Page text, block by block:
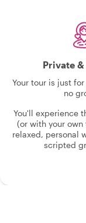
Private
Your tour is just
no
You'll experience
(or with your
relaxed, personal
scripted